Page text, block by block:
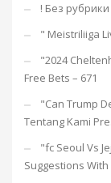
! Без рубрики
"️ Meistriliiga
"2024
Free Bets – 671
"Can Trump
Tentang Kami
"fc Seoul Vs
Suggestions With